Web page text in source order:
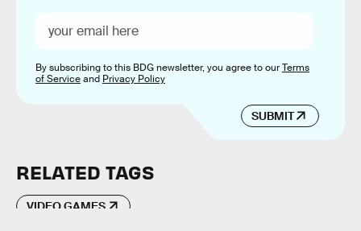
SUBMIT
By subscribing to this BDG newsletter, you agree to ourTerms
of Serviceand Privacy Policy
RELATED TAGS
VIDEO GAMES